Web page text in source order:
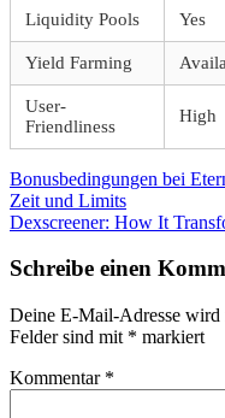
Liquidity Pools Yes
Yield Farming
User-
Friendliness
High
Vorheriger
Beitrag:
Bonusbedingungen bei
Zeit und Limits
Nächster
Dexscreener: How It
Schreibe einen
Deine E-Mail-Adresse
Felder sind mit * markiert
Kommentar *